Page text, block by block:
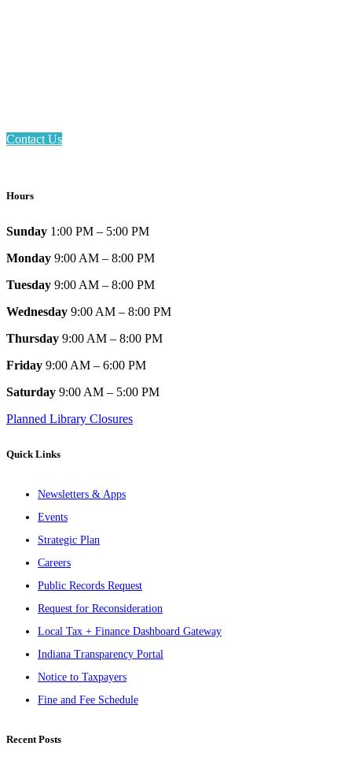
Contact Us
Hours
Sunday 1:00 PM – 5:00 PM
Monday 9:00 AM – 8:00 PM
Tuesday 9:00 AM – 8:00 PM
Wednesday 9:00 AM – 8:00 PM
Thursday 9:00 AM – 8:00 PM
Friday 9:00 AM – 6:00 PM
Saturday 9:00 AM – 5:00 PM
Planned Library Closures
Quick Links
Newsletters & Apps
Events
Strategic Plan
Careers
Public Records Request
Request for Reconsideration
Local Tax + Finance Dashboard Gateway
Indiana Transparency Portal
Notice to Taxpayers
Fine and Fee Schedule
Recent Posts